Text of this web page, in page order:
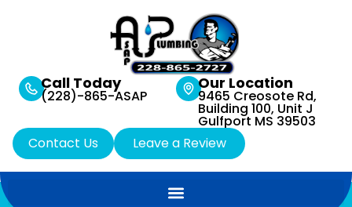
Call Today
(228)-865-ASAP
Our Location
9465 Creosote Rd,
Building 100, Unit J
Gulfport MS 39503
Contact Us
Leave a Review